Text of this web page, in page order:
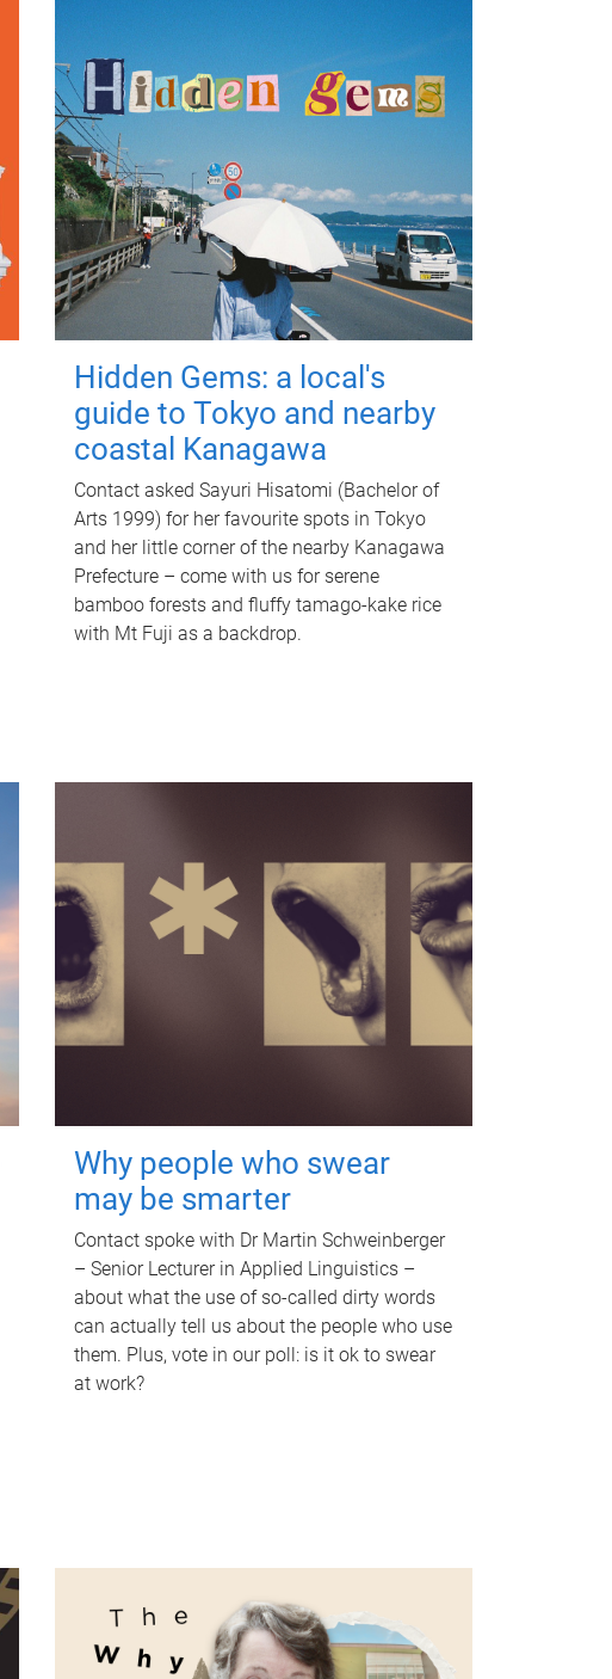
Hidden Gems: a local's
guide to Tokyo and nearby
coastal Kanagawa
Contact asked Sayuri Hisatomi (Bachelor of
Arts 1999) for her favourite spots in Tokyo
and her little corner of the nearby Kanagawa
Prefecture – come with us for serene
bamboo forests and fluffy tamago-kake rice
with Mt Fuji as a backdrop.
Why people who swear
may be smarter
Contact spoke with Dr Martin Schweinberger
– Senior Lecturer in Applied Linguistics –
about what the use of so-called dirty words
can actually tell us about the people who use
them. Plus, vote in our poll: is it ok to swear
at work?